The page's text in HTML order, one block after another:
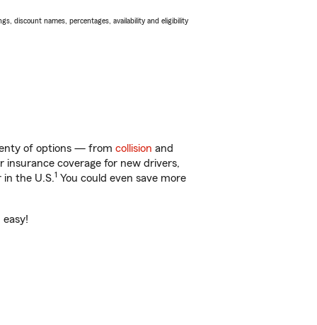
discount names, percentages, availability and eligibility
of options — from collision and
coverage for new drivers,
the U.S.1 You could even save more